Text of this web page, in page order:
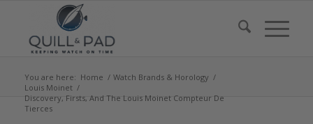
You are here: Home / Watch Brands & Horology /
Louis Moinet /
Discovery, Firsts, And The Louis Moinet Compteur De
Tierces